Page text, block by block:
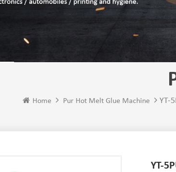
Home Pur Hot Melt Glue Machine YT-
YT-